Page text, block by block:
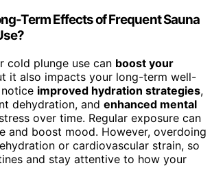
Term Effects of Frequent Sauna
cold plunge use can boost your
it also impacts your long-term well-
improved hydration strategies,
dehydration, and enhanced mental
over time. Regular exposure can
and boost mood. However, overdoing
or cardiovascular strain, so
and stay attentive to how your